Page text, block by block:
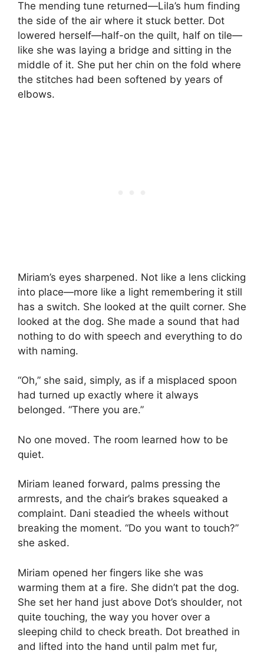
The mending tune returned—Lila’s hum finding
the side of the air where it stuck better. Dot
lowered herself—half-on the quilt, half on tile—
like she was laying a bridge and sitting in the
middle of it. She put her chin on the fold where
the stitches had been softened by years of
elbows.
Miriam’s eyes sharpened. Not like a lens clicking
into place—more like a light remembering it still
has a switch. She looked at the quilt corner. She
looked at the dog. She made a sound that had
nothing to do with speech and everything to do
with naming.
“Oh,” she said, simply, as if a misplaced spoon
had turned up exactly where it always
belonged. “There you are.”
No one moved. The room learned how to be
quiet.
Miriam leaned forward, palms pressing the
armrests, and the chair’s brakes squeaked a
complaint. Dani steadied the wheels without
breaking the moment. “Do you want to touch?”
she asked.
Miriam opened her fingers like she was
warming them at a fire. She didn’t pat the dog.
She set her hand just above Dot’s shoulder, not
quite touching, the way you hover over a
sleeping child to check breath. Dot breathed in
and lifted into the hand until palm met fur,